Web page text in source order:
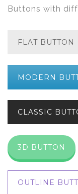
Buttons with
FLAT BUTTON
MODERN
CLASSIC
3D BUTTON
OUTLINE